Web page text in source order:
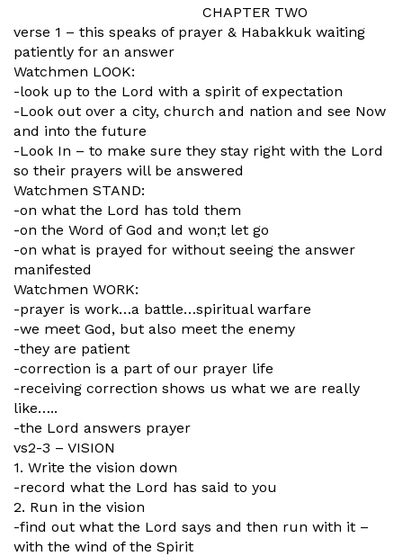
CHAPTER TWO
verse 1 – this speaks of prayer & Habakkuk waiting
patiently for an answer
Watchmen LOOK:
-look up to the Lord with a spirit of expectation
-Look out over a city, church and nation and see Now
and into the future
-Look In – to make sure they stay right with the Lord
so their prayers will be answered
Watchmen STAND:
-on what the Lord has told them
-on the Word of God and won;t let go
-on what is prayed for without seeing the answer
manifested
Watchmen WORK:
-prayer is work…a battle…spiritual warfare
-we meet God, but also meet the enemy
-they are patient
-correction is a part of our prayer life
-receiving correction shows us what we are really
like…..
-the Lord answers prayer
vs2-3 – VISION
1. Write the vision down
-record what the Lord has said to you
2. Run in the vision
-find out what the Lord says and then run with it –
with the wind of the Spirit